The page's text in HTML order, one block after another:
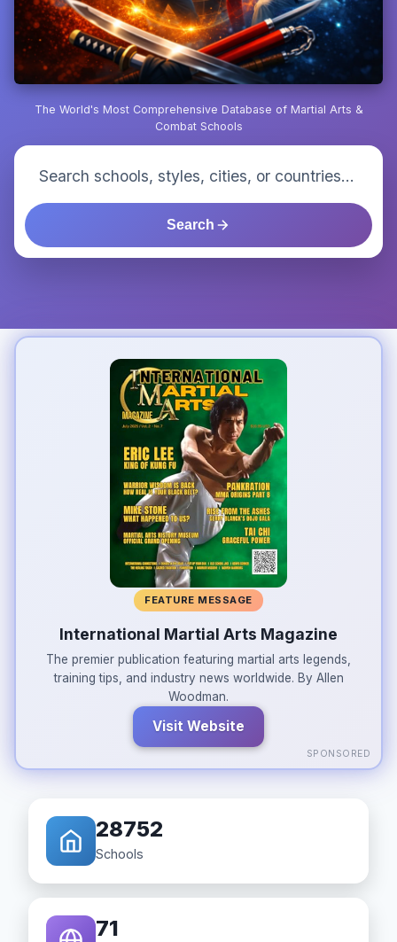
The World's Most Comprehensive Database of Martial Arts &
Combat Schools
Search
FEATURE MESSAGE
International Martial Arts Magazine
The premier publication featuring martial arts legends,
training tips, and industry news worldwide. By Allen
Woodman.
Visit Website
SPONSORED
28752
Schools
71